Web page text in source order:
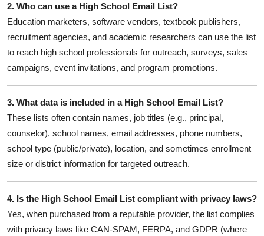
2. Who can use a High School Email List?
Education marketers, software vendors, textbook publishers,
recruitment agencies, and academic researchers can use the list
to reach high school professionals for outreach, surveys, sales
campaigns, event invitations, and program promotions.
3. What data is included in a High School Email List?
These lists often contain names, job titles (e.g., principal,
counselor), school names, email addresses, phone numbers,
school type (public/private), location, and sometimes enrollment
size or district information for targeted outreach.
4. Is the High School Email List compliant with privacy laws?
Yes, when purchased from a reputable provider, the list complies
with privacy laws like CAN-SPAM, FERPA, and GDPR (where